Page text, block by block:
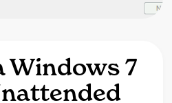
Windows 7